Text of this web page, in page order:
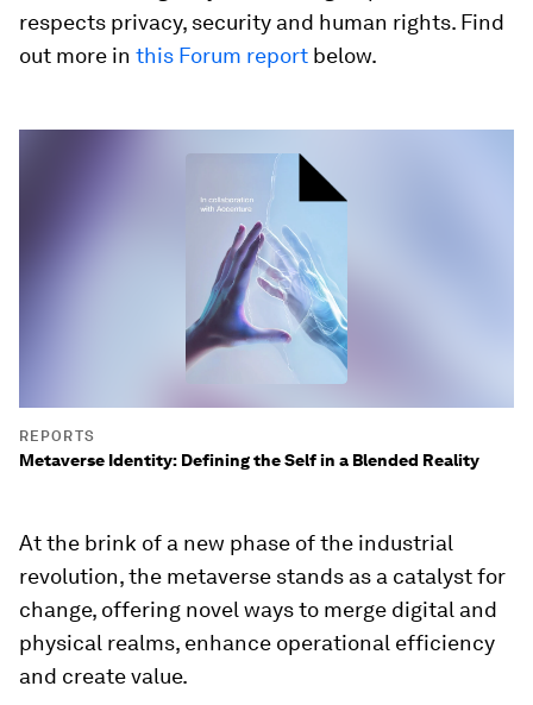
respects privacy, security and human rights. Find
out more in this Forum report below.
REPORTS
Metaverse Identity: Defining the Self in a Blended Reality
At the brink of a new phase of the industrial
revolution, the metaverse stands as a catalyst for
change, offering novel ways to merge digital and
physical realms, enhance operational efficiency
and create value.